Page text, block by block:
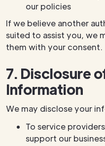
our policies
If we believe another
suited to assist you, we
them with your consent.
7. Disclosure
Information
We may disclose your
To service
support our